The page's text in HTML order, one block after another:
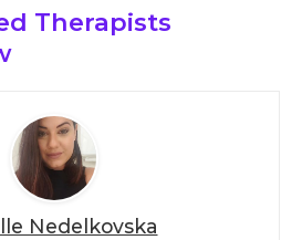
Therapists
Nedelkovska